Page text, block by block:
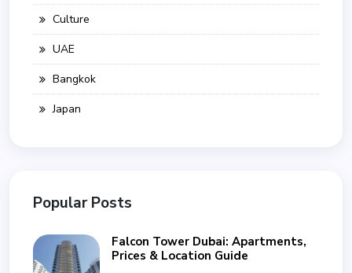
Culture
UAE
Bangkok
Japan
Popular Posts
Falcon Tower Dubai: Apartments,
Prices & Location Guide